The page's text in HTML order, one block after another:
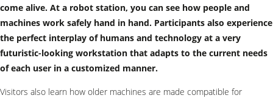
come alive. At a robot station, you can see how people and
machines work safely hand in hand. Participants also experience
the perfect interplay of humans and technology at a very
futuristic-looking workstation that adapts to the current needs
of each user in a customized manner.
Visitors also learn how older machines are made compatible for